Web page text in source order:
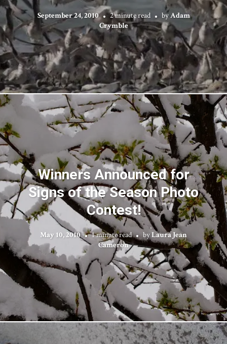
September 24, 2010 2 minute read byAdam
Crymble
Winners Announced for
Signs of the Season Photo
Contest!
May 10, 2010 1 minute read byLaura Jean
Cameron